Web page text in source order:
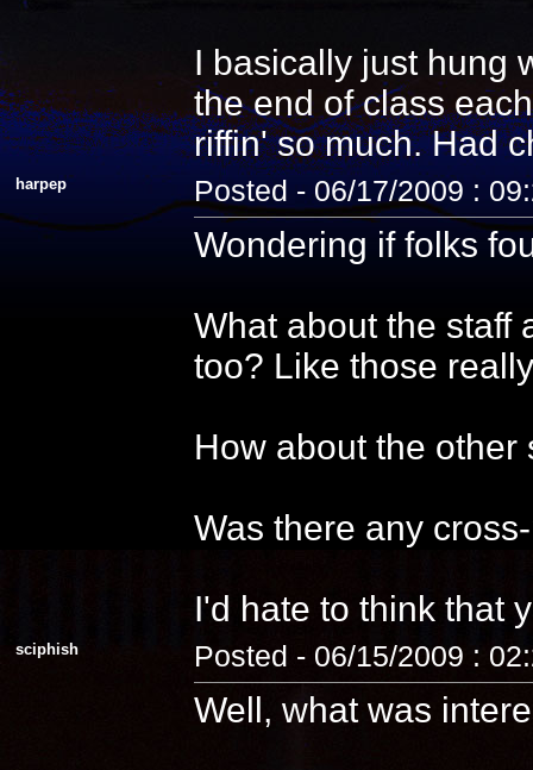
I basically just hung
the end of class
riffin' so much. Had
harpep Posted - 06/17/2009 :
Wondering if folks
What about the staff
too? Like those
How about the other
Was there any
I'd hate to think that
sciphish Posted - 06/15/2009 :
Well, what was